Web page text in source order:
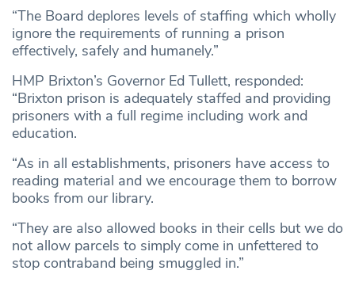
“The Board deplores levels of staffing which wholly
ignore the requirements of running a prison
effectively, safely and humanely.”
HMP Brixton’s Governor Ed Tullett, responded:
“Brixton prison is adequately staffed and providing
prisoners with a full regime including work and
education.
“As in all establishments, prisoners have access to
reading material and we encourage them to borrow
books from our library.
“They are also allowed books in their cells but we do
not allow parcels to simply come in unfettered to
stop contraband being smuggled in.”